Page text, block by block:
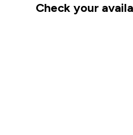
Check your